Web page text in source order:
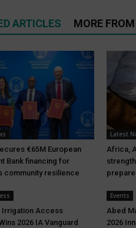
ARTICLES MORE
€65M European
Bank financing for
community resilience
Latest
Africa,
Irrigation Access
2026 IA Vanguard
Events
Abed
2026